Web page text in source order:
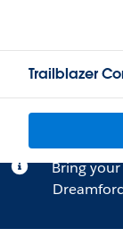
Trailblazer
Bring